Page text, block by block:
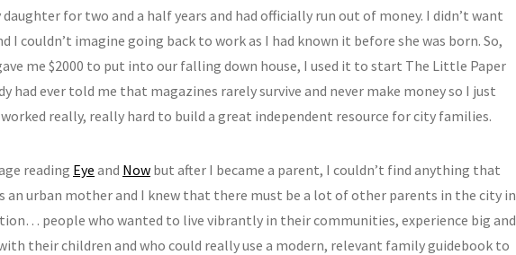
for two and a half years and had officially run out of money. I didn’t want
I couldn’t imagine going back to work as I had known it before she was born. So,
me $2000 to put into our falling down house, I used it to start The Little Paper
had ever told me that magazines rarely survive and never make money so I just
really, really hard to build a great independent resource for city families.
reading Eye and Now but after I became a parent, I couldn’t find anything that
an urban mother and I knew that there must be a lot of other parents in the city in
people who wanted to live vibrantly in their communities, experience big and
their children and who could really use a modern, relevant family guidebook to